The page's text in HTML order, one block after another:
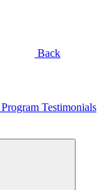
Back
Program Testimonials